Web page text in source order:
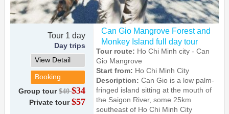
Tour 1 day
Day trips
View Detail
Booking
Group tour $40$34
Private tour $57
Can Gio Mangrove Forest and
Monkey Island full day tour
Tour route: Ho Chi Minh city - Can
Gio Mangrove
Start from: Ho Chi Minh City
Description:Can Gio is a low palm-
fringed island sitting at the mouth of
the Saigon River, some 25km
southeast of Ho Chi Minh City